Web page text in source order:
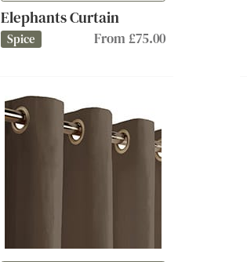
Elephants Curtain
Spice From £75.00